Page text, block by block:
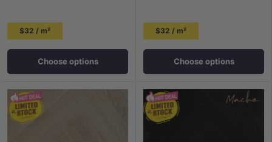
$32 / m²
Choose options
$32 / m²
Choose options